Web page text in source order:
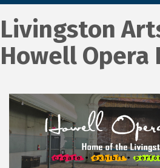
Livingston
Howell Opera